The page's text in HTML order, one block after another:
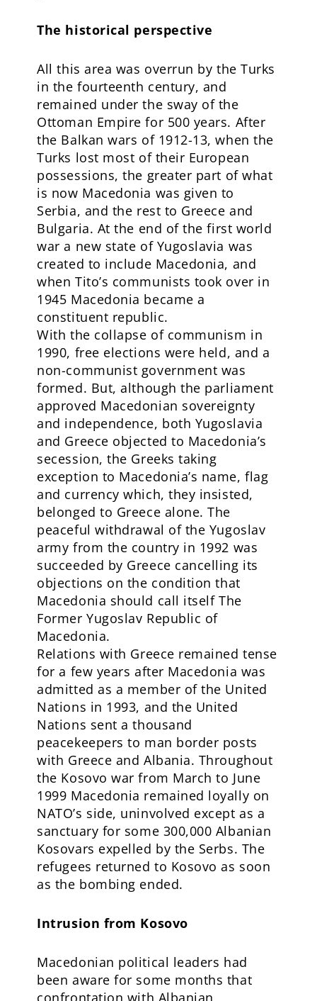
The historical perspective
All this area was overrun by the Turks
in the fourteenth century, and
remained under the sway of the
Ottoman Empire for 500 years. After
the Balkan wars of 1912-13, when the
Turks lost most of their European
possessions, the greater part of what
is now Macedonia was given to
Serbia, and the rest to Greece and
Bulgaria. At the end of the first world
war a new state of Yugoslavia was
created to include Macedonia, and
when Tito’s communists took over in
1945 Macedonia became a
constituent republic.
With the collapse of communism in
1990, free elections were held, and a
non-communist government was
formed. But, although the parliament
approved Macedonian sovereignty
and independence, both Yugoslavia
and Greece objected to Macedonia’s
secession, the Greeks taking
exception to Macedonia’s name, flag
and currency which, they insisted,
belonged to Greece alone. The
peaceful withdrawal of the Yugoslav
army from the country in 1992 was
succeeded by Greece cancelling its
objections on the condition that
Macedonia should call itself The
Former Yugoslav Republic of
Macedonia.
Relations with Greece remained tense
for a few years after Macedonia was
admitted as a member of the United
Nations in 1993, and the United
Nations sent a thousand
peacekeepers to man border posts
with Greece and Albania. Throughout
the Kosovo war from March to June
1999 Macedonia remained loyally on
NATO’s side, uninvolved except as a
sanctuary for some 300,000 Albanian
Kosovars expelled by the Serbs. The
refugees returned to Kosovo as soon
as the bombing ended.
Intrusion from Kosovo
Macedonian political leaders had
been aware for some months that
confrontation with Albanian